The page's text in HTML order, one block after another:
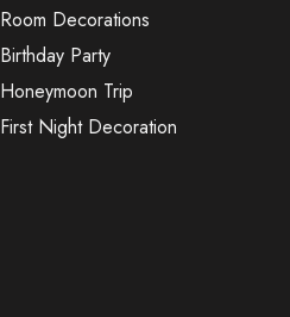
Room Decorations
Birthday Party
Honeymoon Trip
First Night Decoration